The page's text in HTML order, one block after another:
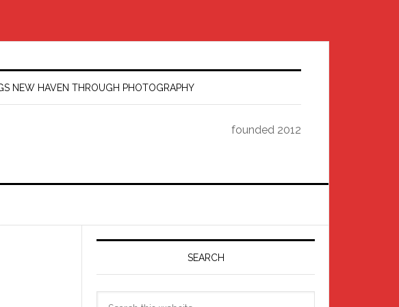
NEW HAVEN THROUGH PHOTOGRAPHY
founded 2012
Primary
SEARCH